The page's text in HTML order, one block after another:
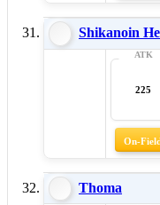
Shikanoin
225
On-
Thoma